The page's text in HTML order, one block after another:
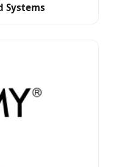
Systems